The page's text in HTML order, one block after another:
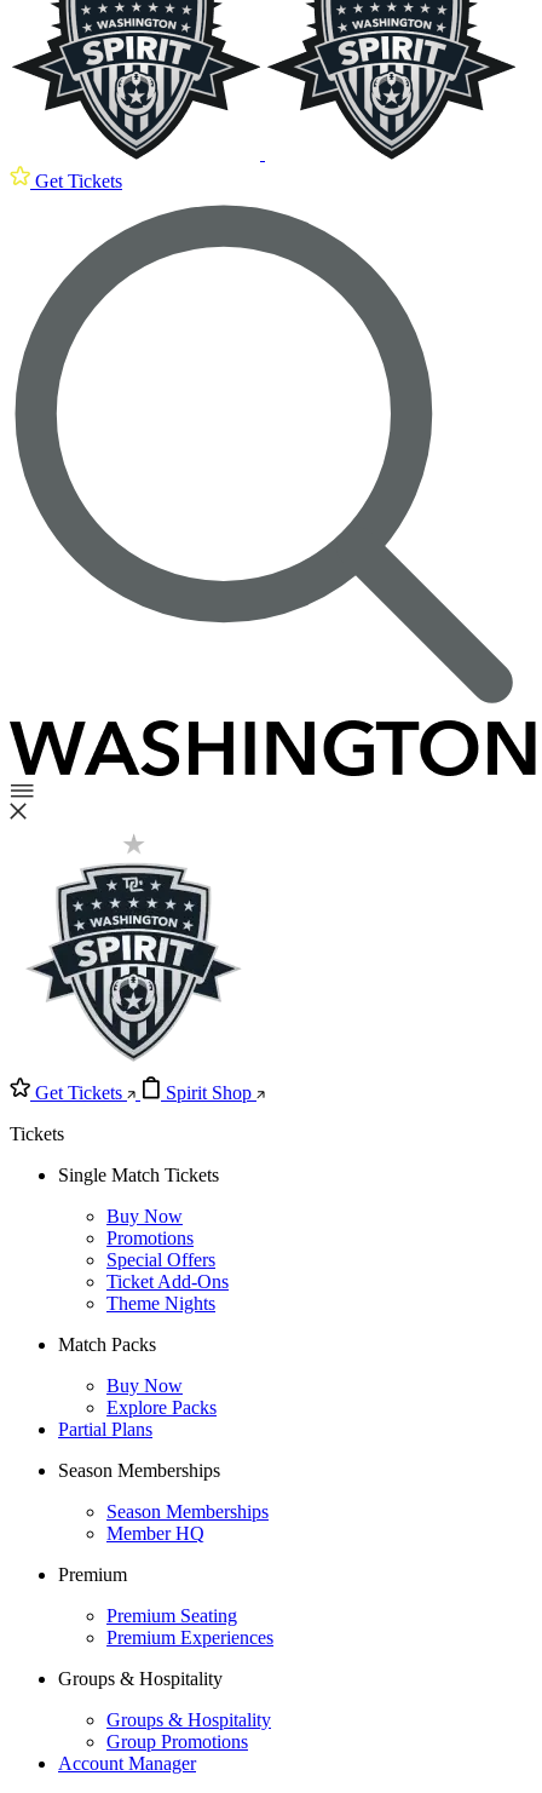
Get Tickets
Get Tickets
Spirit Shop
Tickets
Single Match Tickets
Buy Now
Promotions
Special Offers
Ticket Add-Ons
Theme Nights
Match Packs
Buy Now
Explore Packs
Partial Plans
Season Memberships
Season Memberships
Member HQ
Premium
Premium Seating
Premium Experiences
Groups & Hospitality
Groups & Hospitality
Group Promotions
Account Manager